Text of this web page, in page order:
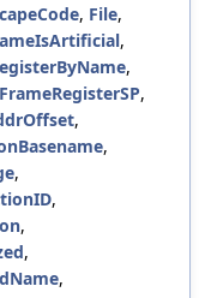
, File,
,
,
FrameRegisterSP,
,
,
,
,
,
,
,